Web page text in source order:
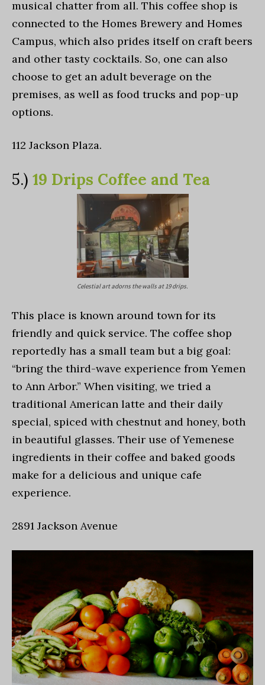
musical chatter from all. This coffee shop is
connected to the Homes Brewery and Homes
Campus, which also prides itself on craft beers
and other tasty cocktails. So, one can also
choose to get an adult beverage on the
premises, as well as food trucks and pop-up
options.
112 Jackson Plaza.
5.) 19 Drips Coffee and Tea
Celestial art adorns the walls at 19 drips.
This place is known around town for its
friendly and quick service. The coffee shop
reportedly has a small team but a big goal:
“bring the third-wave experience from Yemen
to Ann Arbor.” When visiting, we tried a
traditional American latte and their daily
special, spiced with chestnut and honey, both
in beautiful glasses. Their use of Yemenese
ingredients in their coffee and baked goods
make for a delicious and unique cafe
experience.
2891 Jackson Avenue